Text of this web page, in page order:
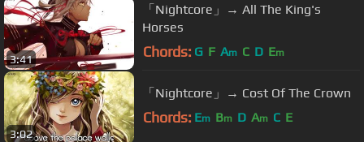
3:41
「Nightcore」→ All The King's
Horses
Chords: G F Am C D Em
3:02
「Nightcore」→ Cost Of The Crown
Chords: Em Bm D Am C E